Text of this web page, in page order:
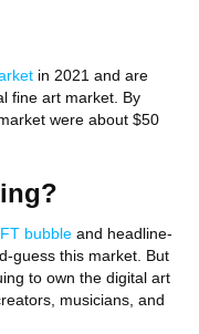
in 2021 and are
fine art market. By
were about $50
bubble and headline-
guess this market. But
to own the digital art
musicians, and